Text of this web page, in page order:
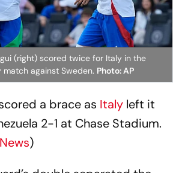
(right) scored twice for Italy in the
against Sweden. Photo: AP
a brace as Italy left it
2-1 at Chase Stadium.
)